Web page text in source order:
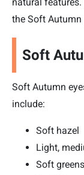
the Soft
Soft
Soft Autumn
include:
Soft hazel
Light,
Soft greens